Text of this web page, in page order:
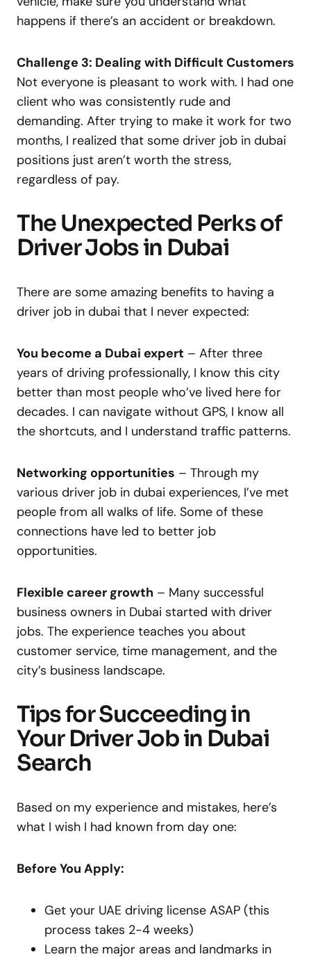
happens if there’s an accident or breakdown.
Challenge 3: Dealing with Difficult Customers
Not everyone is pleasant to work with. I had one
client who was consistently rude and
demanding. After trying to make it work for two
months, I realized that some driver job in dubai
positions just aren’t worth the stress,
regardless of pay.
The Unexpected Perks of
Driver Jobs in Dubai
There are some amazing benefits to having a
driver job in dubai that I never expected:
You become a Dubai expert – After three
years of driving professionally, I know this city
better than most people who’ve lived here for
decades. I can navigate without GPS, I know all
the shortcuts, and I understand traffic patterns.
Networking opportunities – Through my
various driver job in dubai experiences, I’ve met
people from all walks of life. Some of these
connections have led to better job
opportunities.
Flexible career growth – Many successful
business owners in Dubai started with driver
jobs. The experience teaches you about
customer service, time management, and the
city’s business landscape.
Tips for Succeeding in
Your Driver Job in Dubai
Search
Based on my experience and mistakes, here’s
what I wish I had known from day one:
Before You Apply:
Get your UAE driving license ASAP (this
process takes 2-4 weeks)
Learn the major areas and landmarks in